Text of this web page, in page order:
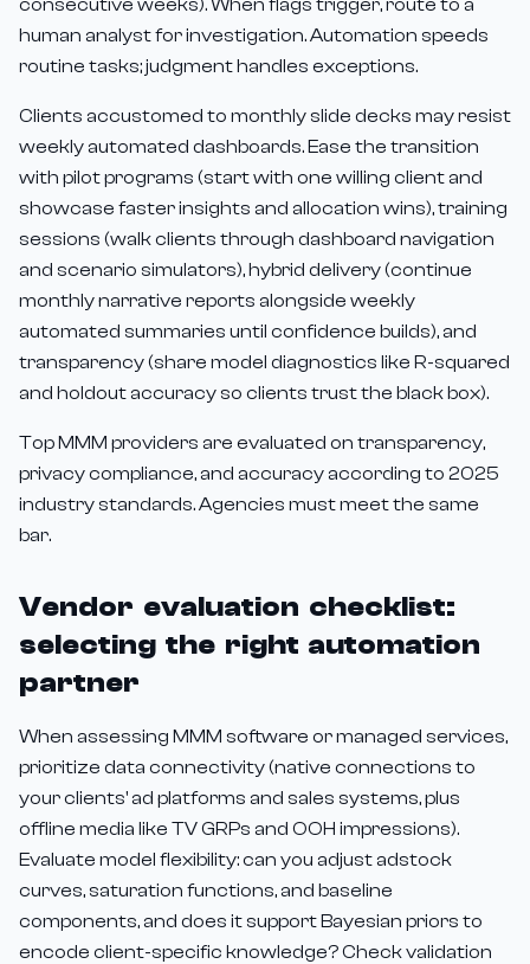
consecutive weeks). When flags trigger, route to a
human analyst for investigation. Automation speeds
routine tasks; judgment handles exceptions.
Clients accustomed to monthly slide decks may resist
weekly automated dashboards. Ease the transition
with pilot programs (start with one willing client and
showcase faster insights and allocation wins), training
sessions (walk clients through dashboard navigation
and scenario simulators), hybrid delivery (continue
monthly narrative reports alongside weekly
automated summaries until confidence builds), and
transparency (share model diagnostics like R-squared
and holdout accuracy so clients trust the black box).
Top MMM providers are evaluated on transparency,
privacy compliance, and accuracy according to 2025
industry standards. Agencies must meet the same
bar.
Vendor evaluation checklist:
selecting the right automation
partner
When assessing MMM software or managed services,
prioritize data connectivity (native connections to
your clients' ad platforms and sales systems, plus
offline media like TV GRPs and OOH impressions).
Evaluate model flexibility: can you adjust adstock
curves, saturation functions, and baseline
components, and does it support Bayesian priors to
encode client-specific knowledge? Check validation